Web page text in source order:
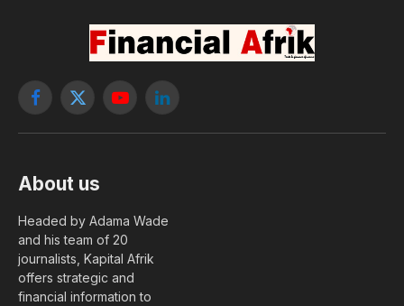
Facebook
X
YouTubeLinkedIn
About us
Headed by Adama Wade
and his team of 20
journalists, Kapital Afrik
offers strategic and
financial information to